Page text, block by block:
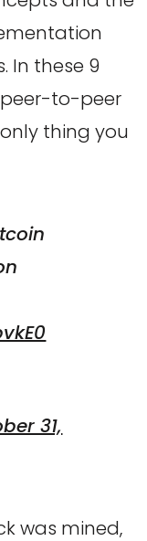
In these 9
peer-to-peer
thing you
31,
was mined,